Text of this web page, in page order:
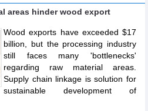
areas hinder wood export
Wood exports have exceeded $17
billion, but the processing industry
still faces many 'bottlenecks'
regarding raw material areas.
Supply chain linkage is solution for
sustainable development of